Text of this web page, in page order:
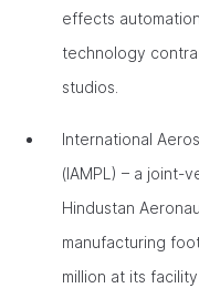
effects
technology
studios.
International
(IAMPL) – a joint-
Hindustan
manufacturing
million at its